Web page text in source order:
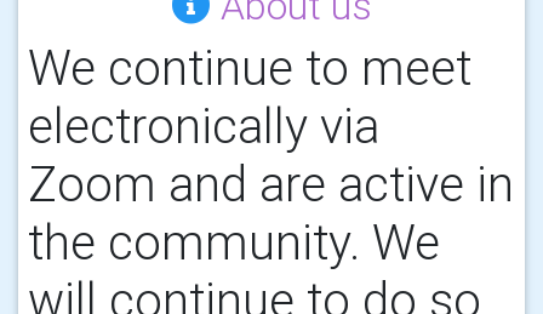
We continue to meet
electronically via
Zoom and are active in
the community. We
will continue to do so